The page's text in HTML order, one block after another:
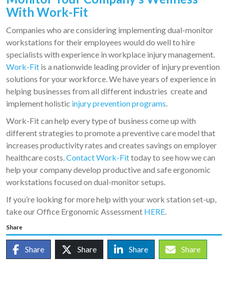
With Work-Fit
Companies who are considering implementing dual-monitor
workstations for their employees would do well to hire
specialists with experience in workplace injury management.
Work-Fit is a nationwide leading provider of injury prevention
solutions for your workforce. We have years of experience in
helping businesses from all different industries create and
implement holistic injury prevention programs.
Work-Fit can help every type of business come up with
different strategies to promote a preventive care model that
increases productivity rates and creates savings on employer
healthcare costs.Contact Work-Fittoday to see how we can
help your company develop productive and safe ergonomic
workstations focused on dual-monitor setups.
If you’re looking for more help with your work station set-up,
take our Office Ergonomic Assessment HERE.
Share
Share Share Share Share